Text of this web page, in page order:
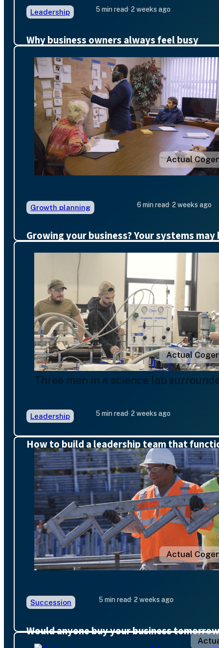
Leadership 5 min read· 2 weeks ago
Why business owners always feel busy
Actual
Growth planning 6 min read· 2 weeks ago
Growing your business? Your systems
Actual
Three men in a science lab
Leadership 5 min read· 2 weeks ago
How to build a leadership team that
Actual
Succession 5 min read· 2 weeks ago
Would anyone buy your business